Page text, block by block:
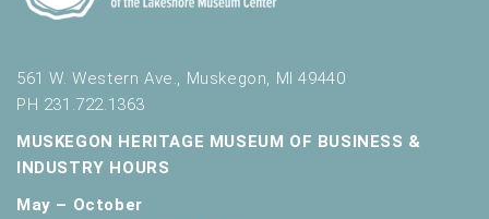
561 W. Western Ave., Muskegon, MI 49440
PH 231.722.1363
MUSKEGON HERITAGE MUSEUM OF BUSINESS &
INDUSTRY HOURS
May – October